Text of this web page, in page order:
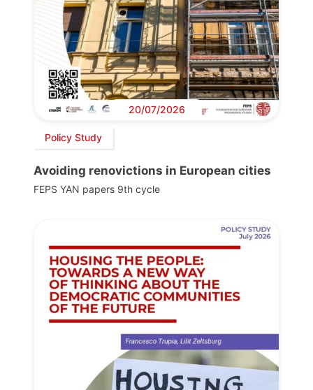
20/07/2026
Policy Study
Avoiding renovictions in European cities
FEPS YAN papers 9th cycle